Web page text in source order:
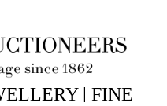
| FINE